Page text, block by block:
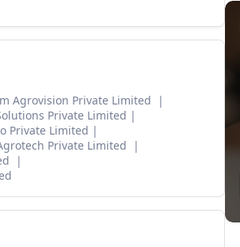
Agrovision Private Limited
Private Limited
Private Limited
Private Limited